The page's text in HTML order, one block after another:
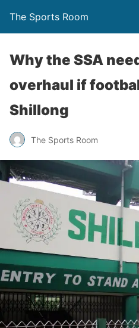
The Sports Room
Why the SSA
overhaul if
Shillong
The Sports Room